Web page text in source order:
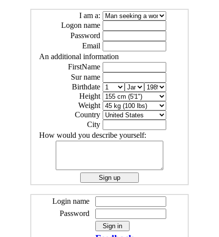
I am a:
Logon name
Password
Email
An additional information
FirstName
Sur name
Birthdate
Height
Weight
Country
City
How would you describe yourself:
Login name
Password